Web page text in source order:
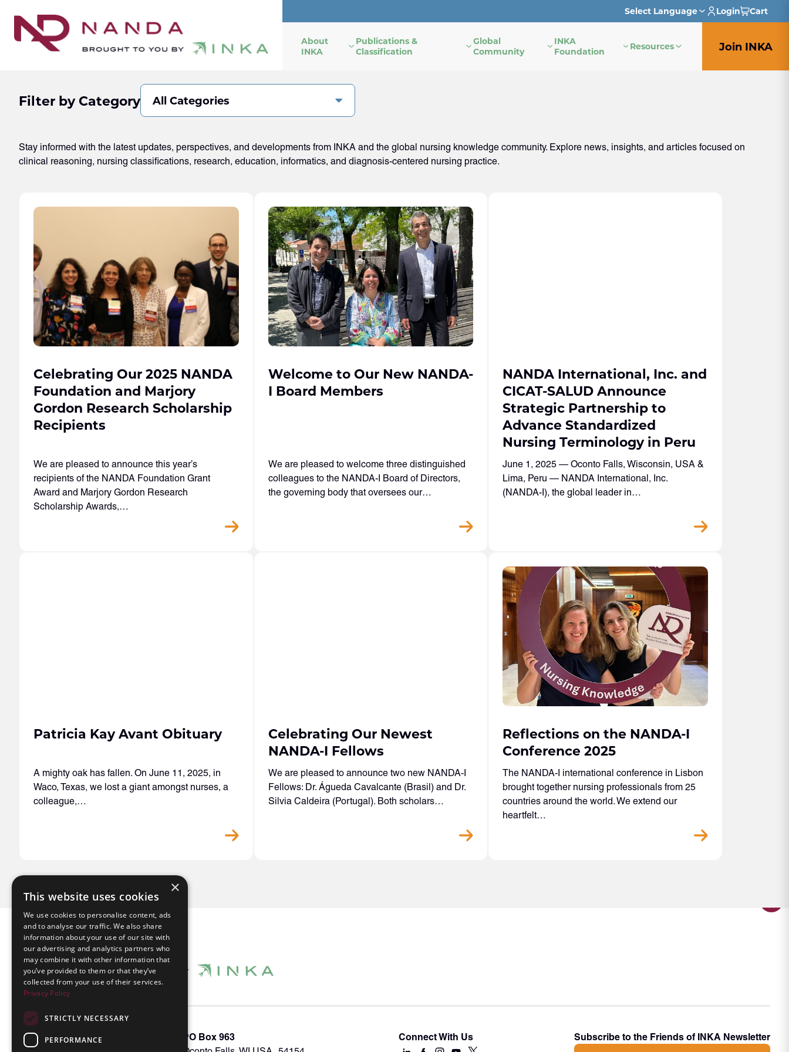
Select Language
English
Japanese
Login Cart
About
INKA
Publications &
Classification
Global
Community
INKA
Foundation
Resources Join INKA
Filter by Category All Categories
Stay informed with the latest updates, perspectives, and developments from INKA and the global nursing knowledge community. Explore news, insights, and articles focused on
clinical reasoning, nursing classifications, research, education, informatics, and diagnosis-centered nursing practice.
Celebrating Our 2025 NANDA
Foundation and Marjory
Gordon Research Scholarship
Recipients
We are pleased to announce this year’s
recipients of the NANDA Foundation Grant
Award and Marjory Gordon Research
Scholarship Awards,…
Welcome to Our New NANDA-
I Board Members
We are pleased to welcome three distinguished
colleagues to the NANDA-I Board of Directors,
the governing body that oversees our…
NANDA International, Inc. and
CICAT-SALUD Announce
Strategic Partnership to
Advance Standardized
Nursing Terminology in Peru
June 1, 2025 — Oconto Falls, Wisconsin, USA &
Lima, Peru — NANDA International, Inc.
(NANDA-I), the global leader in…
Patricia Kay Avant Obituary
A mighty oak has fallen. On June 11, 2025, in
Waco, Texas, we lost a giant amongst nurses, a
colleague,…
Celebrating Our Newest
NANDA-I Fellows
We are pleased to announce two new NANDA-I
Fellows: Dr. Águeda Cavalcante (Brasil) and Dr.
Silvia Caldeira (Portugal). Both scholars…
Reflections on the NANDA-I
Conference 2025
The NANDA-I international conference in Lisbon
brought together nursing professionals from 25
countries around the world. We extend our
heartfelt…
About INKA
PO Box 963 Connect With Us Subscribe to the Friends of INKA Newsletter
×
This website uses cookies
We use cookies to personalise content, ads
and to analyse our traffic. We also share
information about your use of our site with
our advertising and analytics partners who
may combine it with other information that
you’ve provided to them or that they’ve
collected from your use of their services.
Privacy Policy
STRICTLY NECESSARY
PERFORMANCE